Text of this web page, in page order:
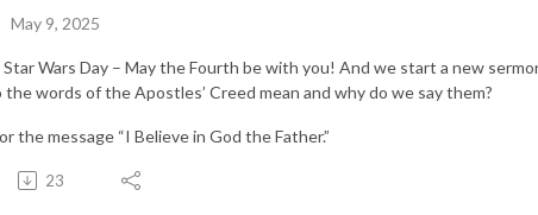
May 9, 2025
Star Wars Day – May the Fourth be with you! And we start a new
words of the Apostles’ Creed mean and why do we say them?
the message “I Believe in God the Father.”
23